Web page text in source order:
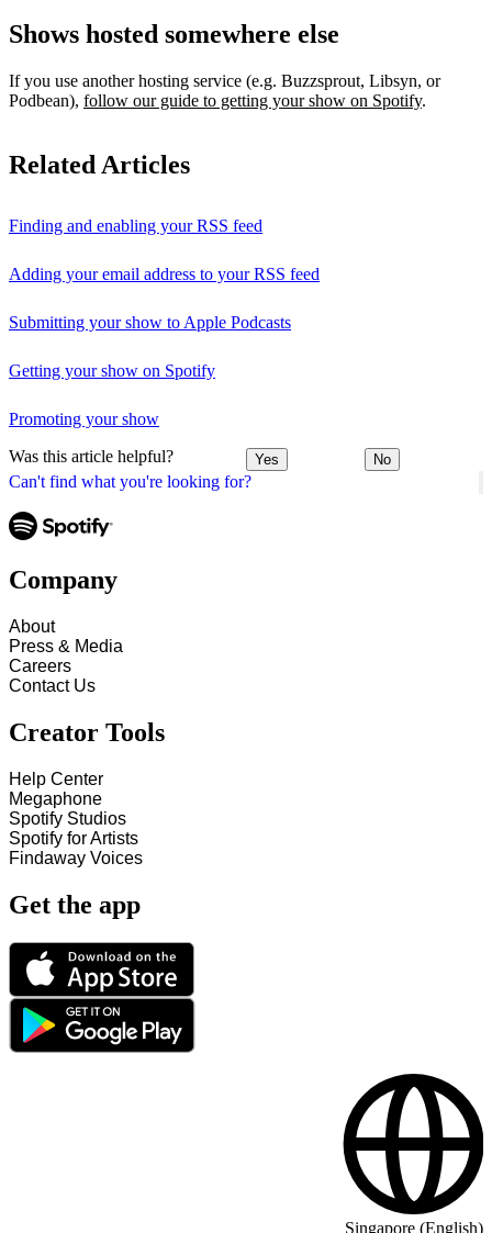
Can't find what you're looking for?
Shows hosted somewhere else
If you use another hosting service (e.g. Buzzsprout, Libsyn, or
Podbean), follow our guide to getting your show on Spotify.
Related Articles
Finding and enabling your RSS feed
Adding your email address to your RSS feed
Submitting your show to Apple Podcasts
Getting your show on Spotify
Promoting your show
Was this article helpful? Yes No
Company
About
Press & Media
Careers
Contact Us
Creator Tools
Help Center
Megaphone
Spotify Studios
Spotify for Artists
Findaway Voices
Get the app
Singapore (English)